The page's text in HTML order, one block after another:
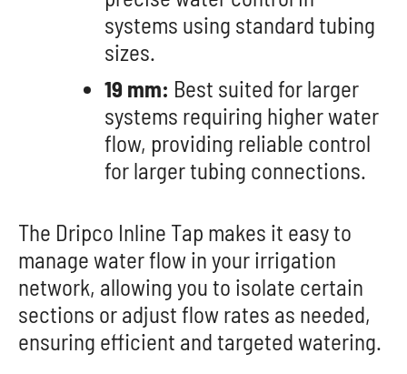
systems using standard tubing
sizes.
19 mm: Best suited for larger
systems requiring higher water
flow, providing reliable control
for larger tubing connections.
The Dripco Inline Tap makes it easy to
manage water flow in your irrigation
network, allowing you to isolate certain
sections or adjust flow rates as needed,
ensuring efficient and targeted watering.